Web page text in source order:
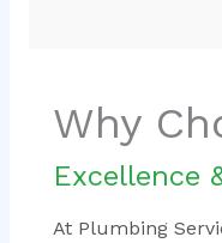
Why
Excellence
At Plumbing